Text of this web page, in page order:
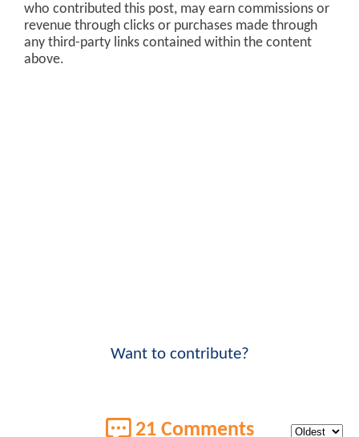
who contributed this post, may earn commissions or
revenue through clicks or purchases made through
any third-party links contained within the content
above.
Want to contribute?
21 Comments